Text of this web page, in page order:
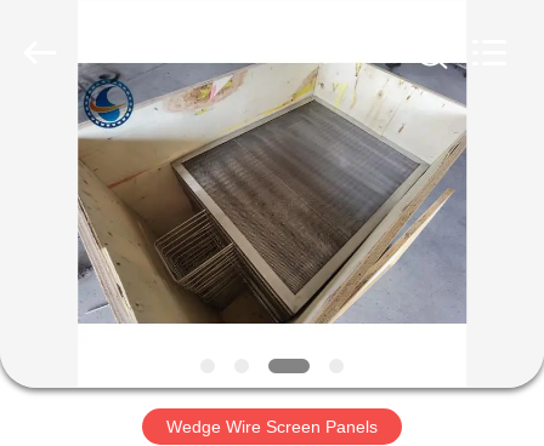
HOME
PRODUCTS
ABOUT
FACTORY
Wedge Wire Screen Panels